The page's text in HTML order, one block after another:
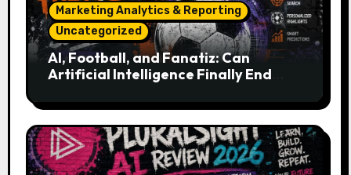
Marketing Analytics & Reporting
Uncategorized
AI, Football, and Fanatiz: Can
Artificial Intelligence Finally End
Match?